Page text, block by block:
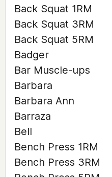
Back Squat 1RM
Back Squat 3RM
Back Squat 5RM
Badger
Bar Muscle-ups
Barbara
Barbara Ann
Barraza
Bell
Bench Press 1RM
Bench Press 3RM